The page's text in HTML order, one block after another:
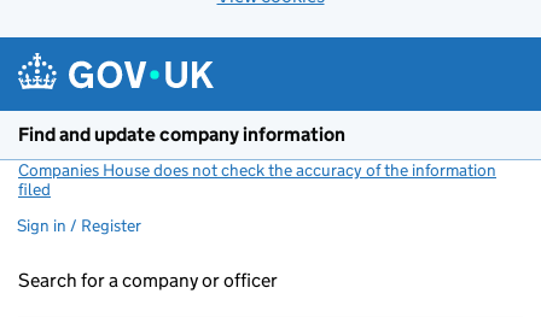
Find and update company information
Companies House does not check the accuracy of the information
filed
Sign in / Register
Search for a company or officer